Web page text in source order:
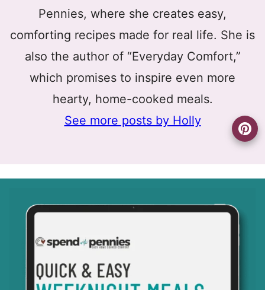
Pennies, where she creates easy,
comforting recipes made for real life. She is
also the author of “Everyday Comfort,”
which promises to inspire even more
hearty, home-cooked meals.
See more posts by Holly